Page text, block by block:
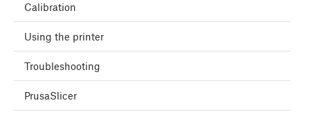
Calibration
Using the printer
Troubleshooting
PrusaSlicer